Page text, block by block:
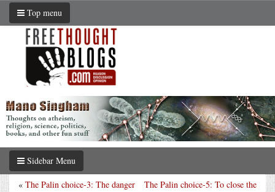
Top menu
Sidebar Menu
The Palin choice-5: To close the
« The Palin choice-3: The danger